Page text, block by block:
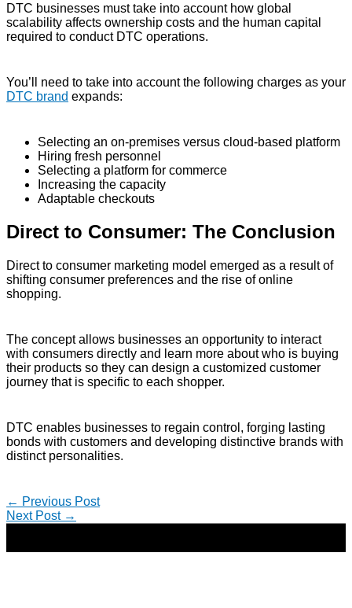
DTC businesses must take into account how global
scalability affects ownership costs and the human capital
required to conduct DTC operations.
You’ll need to take into account the following charges as your
DTC brand expands:
Selecting an on-premises versus cloud-based platform
Hiring fresh personnel
Selecting a platform for commerce
Increasing the capacity
Adaptable checkouts
Direct to Consumer: The Conclusion
Direct to consumer marketing model emerged as a result of
shifting consumer preferences and the rise of online
shopping.
The concept allows businesses an opportunity to interact
with consumers directly and learn more about who is buying
their products so they can design a customized customer
journey that is specific to each shopper.
DTC enables businesses to regain control, forging lasting
bonds with customers and developing distinctive brands with
distinct personalities.
← Previous Post
Next Post →